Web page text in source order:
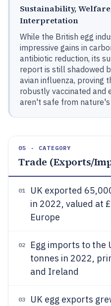
Sustainability,
Interpretation
While the British egg
impressive gains in
antibiotic reduction, its
report is still shadowed
avian influenza, proving
robustly vaccinated and
aren't safe from
05 · CATEGORY
Trade (Exports/
01
UK exported
in 2022, valued at £
Europe
02
Egg imports to the
tonnes in 2022,
and Ireland
03 UK egg exports